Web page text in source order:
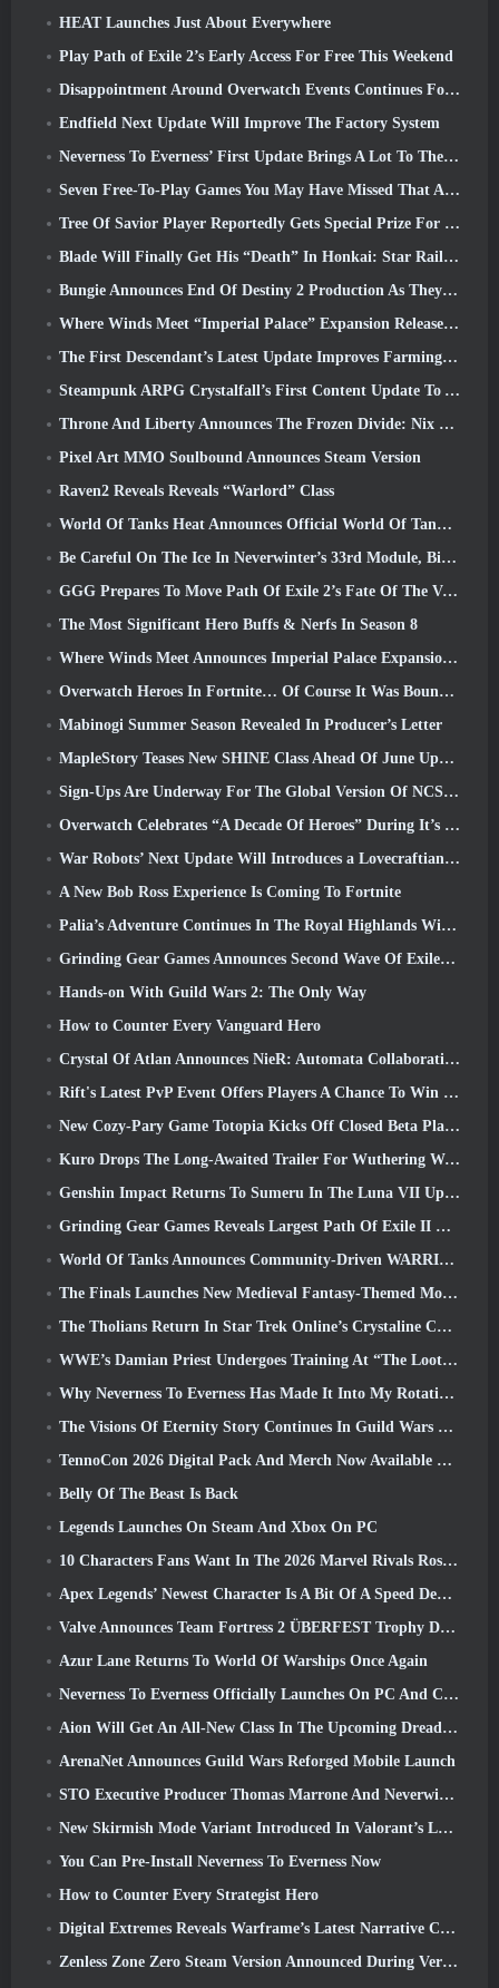
HEAT Launches Just About Everywhere
Play Path of Exile 2’s Early Access For Free This Weekend
Disappointment Around Overwatch Events Continues Following 10 Year Anniversary
Endfield Next Update Will Improve The Factory System
Neverness To Everness’ First Update Brings A Lot To The Table
Seven Free-To-Play Games You May Have Missed That Are Part Of Steam Ocean Fest
Tree Of Savior Player Reportedly Gets Special Prize For Spending $100k In The Game
Blade Will Finally Get His “Death” In Honkai: Star Rail Version 4.3
Bungie Announces End Of Destiny 2 Production As They Prepare To Work On New Projects
Where Winds Meet “Imperial Palace” Expansion Release Date Announced
The First Descendant’s Latest Update Improves Farming Loop And Updates Onslaught Mode
Steampunk ARPG Crystalfall’s First Content Update To Address “Key Player Concerns”
Throne And Liberty Announces The Frozen Divide: Nix Update
Pixel Art MMO Soulbound Announces Steam Version
Raven2 Reveals Reveals “Warlord” Class
World Of Tanks Heat Announces Official World Of Tanks: HEAT Launch Date
Be Careful On The Ice In Neverwinter’s 33rd Module, Biting Cold
GGG Prepares To Move Path Of Exile 2’s Fate Of The Vaal Leagues Ahead Of The Return Of The Ancients Launch
The Most Significant Hero Buffs & Nerfs In Season 8
Where Winds Meet Announces Imperial Palace Expansion And Shares A “Massive” Content Roadmap
Overwatch Heroes In Fortnite… Of Course It Was Bound To Happen
Mabinogi Summer Season Revealed In Producer’s Letter
MapleStory Teases New SHINE Class Ahead Of June Update
Sign-Ups Are Underway For The Global Version Of NCSoft’s Limit Zero Breakers ‘Prologue Test’
Overwatch Celebrates “A Decade Of Heroes” During It’s 10th Anniversary
War Robots’ Next Update Will Introduces a Lovecraftian-Inspired Sniper
A New Bob Ross Experience Is Coming To Fortnite
Palia’s Adventure Continues In The Royal Highlands With Today’s Update
Grinding Gear Games Announces Second Wave Of ExileCon Ticket Sales
Hands-on With Guild Wars 2: The Only Way
How to Counter Every Vanguard Hero
Crystal Of Atlan Announces NieR: Automata Collaboration Event
Rift's Latest PvP Event Offers Players A Chance To Win Up To 4000 Credits And A New Title
New Cozy-Pary Game Totopia Kicks Off Closed Beta Playtest
Kuro Drops The Long-Awaited Trailer For Wuthering Waves Cyberpunk: Edgerunners Crossover
Genshin Impact Returns To Sumeru In The Luna VII Update
Grinding Gear Games Reveals Largest Path Of Exile II Update So Far, Return Of The Ancients
World Of Tanks Announces Community-Driven WARRIORS Tournament
The Finals Launches New Medieval Fantasy-Themed Mode ‘Dragon’s Claim’
The Tholians Return In Star Trek Online’s Crystaline Chaos Event
WWE’s Damian Priest Undergoes Training At “The Loot Camp” In Delta Force’s Live Action Burst Fest Trailer
Why Neverness To Everness Has Made It Into My Rotation, For Now
The Visions Of Eternity Story Continues In Guild Wars 2 Next Week
TennoCon 2026 Digital Pack And Merch Now Available To Purchase
Belly Of The Beast Is Back
Legends Launches On Steam And Xbox On PC
10 Characters Fans Want In The 2026 Marvel Rivals Roster the Most & How Likely They Are To Happen
Apex Legends’ Newest Character Is A Bit Of A Speed Demon
Valve Announces Team Fortress 2 ÜBERFEST Trophy Design Contest
Azur Lane Returns To World Of Warships Once Again
Neverness To Everness Officially Launches On PC And Consoles
Aion Will Get An All-New Class In The Upcoming Dread Blade Update
ArenaNet Announces Guild Wars Reforged Mobile Launch
STO Executive Producer Thomas Marrone And Neverwinter Creative Director Randy Mosiondz Discuss The Games And Cryptic’s Future
New Skirmish Mode Variant Introduced In Valorant’s Latest Act
You Can Pre-Install Neverness To Everness Now
How to Counter Every Strategist Hero
Digital Extremes Reveals Warframe’s Latest Narrative Chapter With A New Anime Shorts
Zenless Zone Zero Steam Version Announced During Version 2.8 Special Program